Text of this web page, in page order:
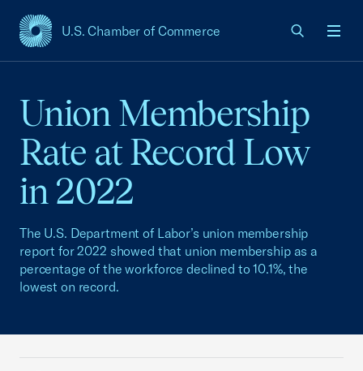
U.S. Chamber of Commerce
USCC Homepage
Union Membership
Rate at Record Low
in 2022
The U.S. Department of Labor’s union membership
report for 2022 showed that union membership as a
percentage of the workforce declined to 10.1%, the
lowest on record.